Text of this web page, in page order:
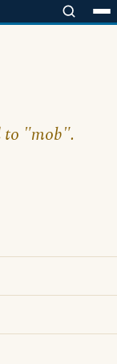
to "mob".